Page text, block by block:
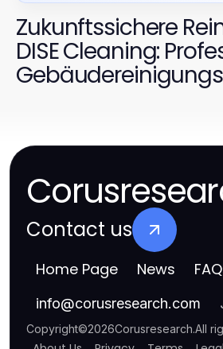
Zukunftssichere
DISE Cleaning:
Contact us
Home Page News
info@corusresearch.com
Copyright©2026Corusresearch.All